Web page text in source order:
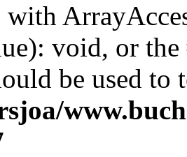
with
void, or
be used to